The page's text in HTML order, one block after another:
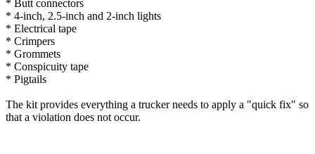
* Butt connectors
* 4-inch, 2.5-inch and 2-inch lights
* Electrical tape
* Crimpers
* Grommets
* Conspicuity tape
* Pigtails
The kit provides everything a trucker needs to apply a "quick fix" so
that a violation does not occur.